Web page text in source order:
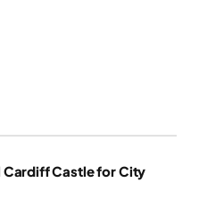
Castle for City